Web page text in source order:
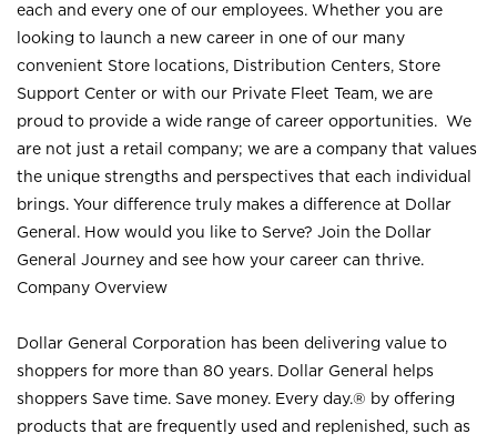
each and every one of our employees. Whether you are
looking to launch a new career in one of our many
convenient Store locations, Distribution Centers, Store
Support Center or with our Private Fleet Team, we are
proud to provide a wide range of career opportunities. We
are not just a retail company; we are a company that values
the unique strengths and perspectives that each individual
brings. Your difference truly makes a difference at Dollar
General. How would you like to Serve? Join the Dollar
General Journey and see how your career can thrive.
Company Overview
Dollar General Corporation has been delivering value to
shoppers for more than 80 years. Dollar General helps
shoppers Save time. Save money. Every day.® by offering
products that are frequently used and replenished, such as